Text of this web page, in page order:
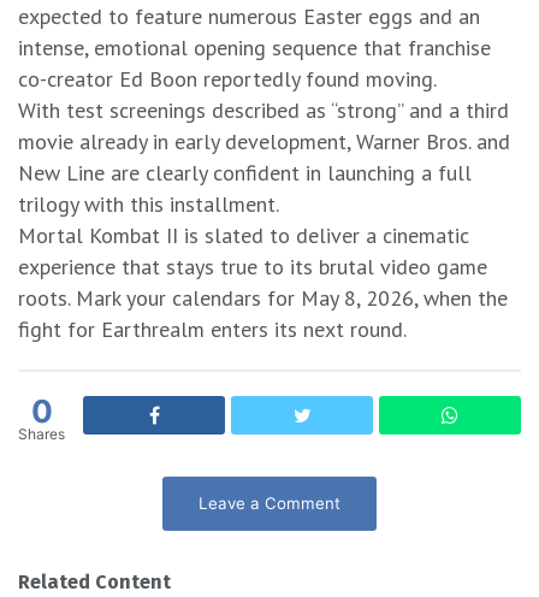
expected to feature numerous Easter eggs and an
intense, emotional opening sequence that franchise
co-creator Ed Boon reportedly found moving.
With test screenings described as “strong” and a third
movie already in early development, Warner Bros. and
New Line are clearly confident in launching a full
trilogy with this installment.
Mortal Kombat II is slated to deliver a cinematic
experience that stays true to its brutal video game
roots. Mark your calendars for May 8, 2026, when the
fight for Earthrealm enters its next round.
0
Shares
Leave a Comment
Related Content